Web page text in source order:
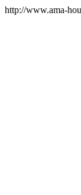
http://www.ama-